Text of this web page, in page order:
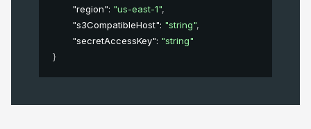
"region": "us-east-1",
"s3CompatibleHost": "string",
"secretAccessKey": "string"
}